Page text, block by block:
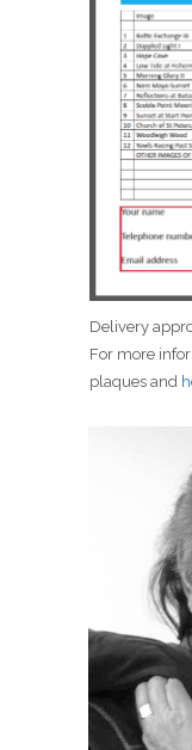
Delivery
For more
plaques and